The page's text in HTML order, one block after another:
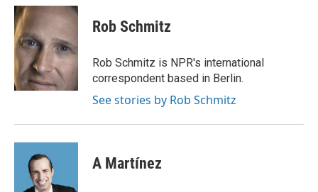
c
e
b
o
o
k
i
t
e
r
n
k
e
d
I
n
Rob Schmitz
Rob Schmitz is NPR's international
correspondent based in Berlin.
See stories by Rob Schmitz
A Martínez